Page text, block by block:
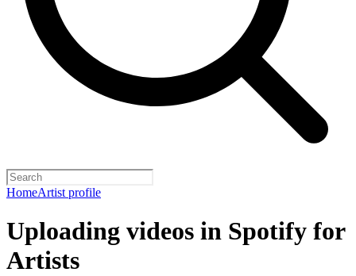
HomeArtist profile
Uploading videos in Spotify for
Artists